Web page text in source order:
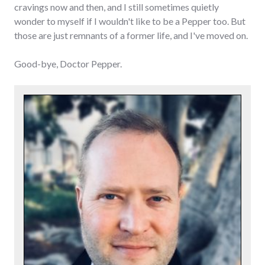
cravings now and then, and I still sometimes quietly
wonder to myself if I wouldn't like to be a Pepper too. But
those are just remnants of a former life, and I've moved on.
Good-bye, Doctor Pepper.